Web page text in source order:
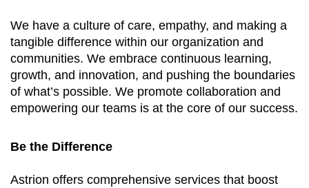
We have a culture of care, empathy, and making a
tangible difference within our organization and
communities. We embrace continuous learning,
growth, and innovation, and pushing the boundaries
of what’s possible. We promote collaboration and
empowering our teams is at the core of our success.
Be the Difference
Astrion offers comprehensive services that boost